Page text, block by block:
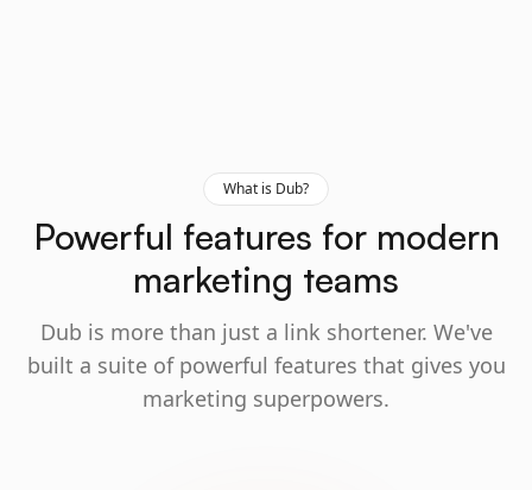
What is Dub?
Powerful features for modern
marketing teams
Dub is more than just a link shortener. We've
built a suite of powerful features that gives you
marketing superpowers.